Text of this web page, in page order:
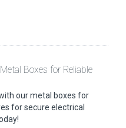
Boxes for Reliable
our metal boxes for
for secure electrical